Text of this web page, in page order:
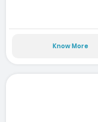
Know More